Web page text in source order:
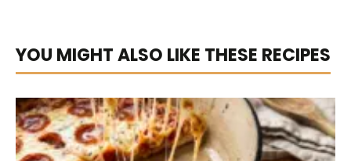
YOU MIGHT ALSO LIKE THESE RECIPES